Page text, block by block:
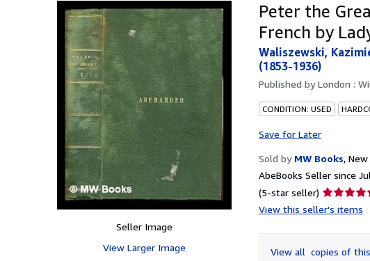
Seller Image
View Larger Image
Peter the
French by
Waliszewski,
(1853-1936)
Published byLondon :
CONDITION: USED
Save for Later
Sold by MW Books, New
AbeBooks Seller since
(5-star seller) Seller
rating
of
View this seller's items
View all copies of